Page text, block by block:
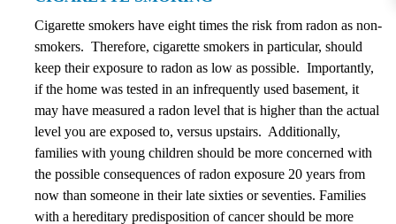
Cigarette smokers have eight times the risk from radon as non-
smokers. Therefore, cigarette smokers in particular, should
keep their exposure to radon as low as possible. Importantly,
if the home was tested in an infrequently used basement, it
may have measured a radon level that is higher than the actual
level you are exposed to, versus upstairs. Additionally,
families with young children should be more concerned with
the possible consequences of radon exposure 20 years from
now than someone in their late sixties or seventies. Families
with a hereditary predisposition of cancer should be more